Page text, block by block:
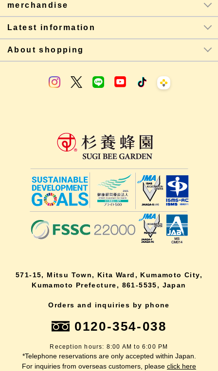
merchandise
Latest information
About shopping
571-15, Mitsu Town, Kita Ward, Kumamoto City,
Kumamoto Prefecture, 861-5535, Japan
Orders and inquiries by phone
0120-354-038
Reception hours: 8:00 AM to 6:00 PM
*Telephone reservations are only accepted within Japan.
For inquiries from overseas customers, please click here